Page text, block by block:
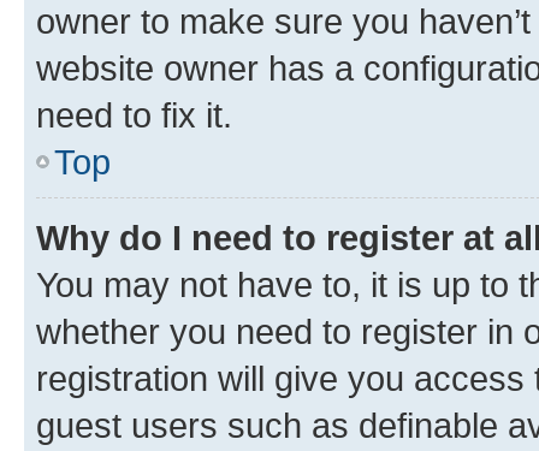
owner to make sure you
website owner has a
need to fix it.
Top
Why do I need to register at
You may not have to, it is up to
whether you need to register in
registration will give you
guest users such as definable